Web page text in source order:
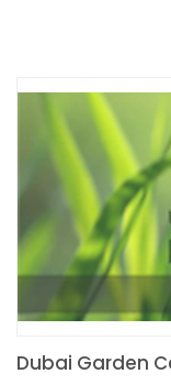
Dubai Garden